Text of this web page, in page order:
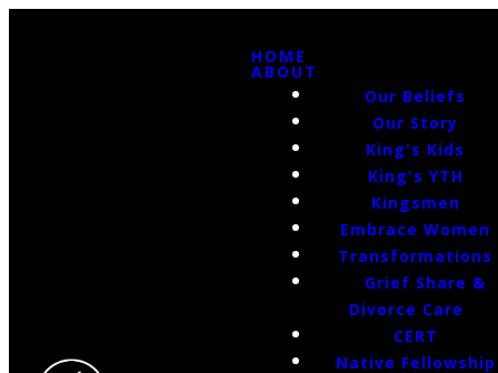
HOME
ABOUT
Our Beliefs
Our Story
King's Kids
King's YTH
Kingsmen
Embrace Women
Transformations
Grief Share &
Divorce Care
CERT
Native Fellowship